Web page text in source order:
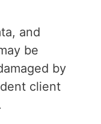
and
be
by
client